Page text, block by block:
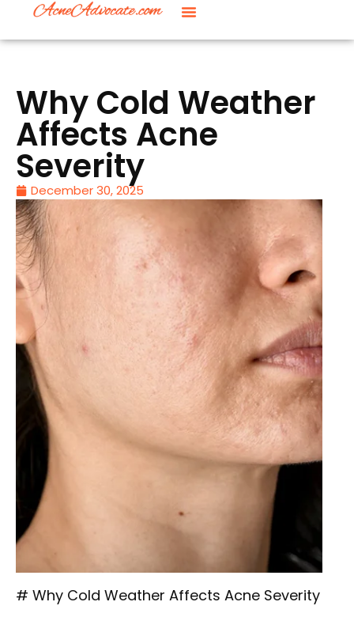
Why Cold Weather
Affects Acne
Severity
December 30, 2025
# Why Cold Weather Affects Acne Severity